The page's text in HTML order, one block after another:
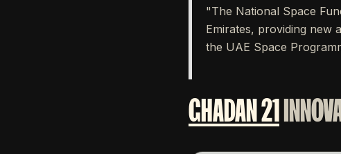
"The National Space
Emirates, providing new
the UAE Space
GHADAN 21